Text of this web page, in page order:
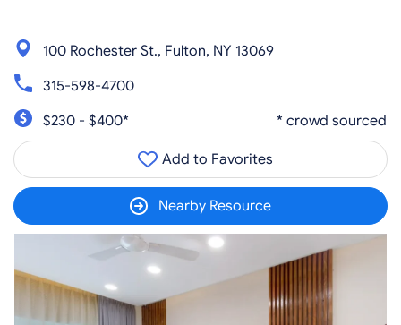
100 Rochester St., Fulton, NY 13069
315-598-4700
$230 - $400*
* crowd sourced
Add to Favorites
Nearby Resource